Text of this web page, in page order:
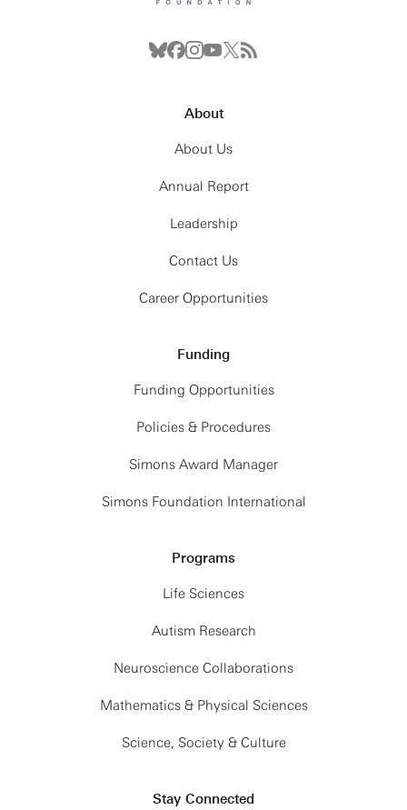
About
About Us
Annual Report
Leadership
Contact Us
Career Opportunities
Funding
Funding Opportunities
Policies & Procedures
Simons Award Manager
Simons Foundation International
Programs
Life Sciences
Autism Research
Neuroscience Collaborations
Mathematics & Physical Sciences
Science, Society & Culture
Stay Connected